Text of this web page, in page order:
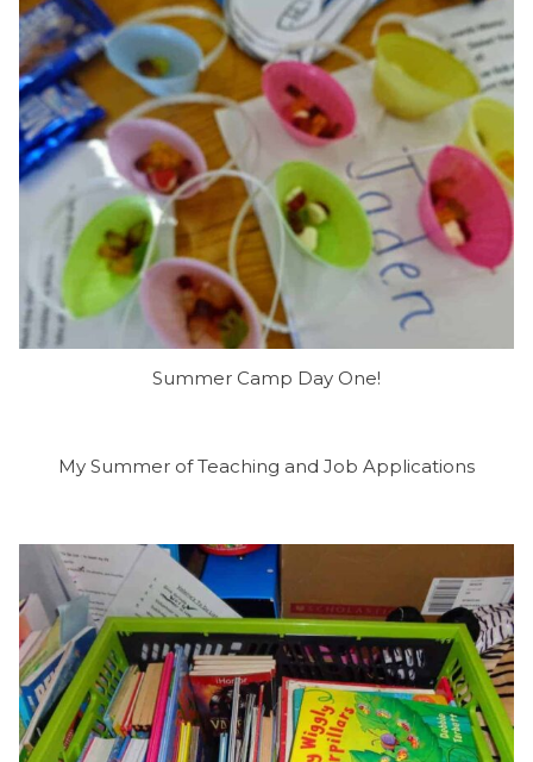
Summer Camp Day One!
My Summer of Teaching and Job Applications